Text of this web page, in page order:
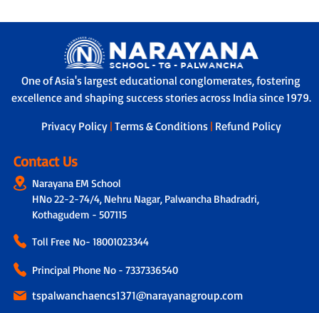
One of Asia's largest educational conglomerates, fostering
excellence and shaping success stories across India since 1979.
Privacy Policy | Terms & Conditions | Refund Policy
Contact Us
Narayana EM School
HNo 22-2-74/4, Nehru Nagar, Palwancha Bhadradri,
Kothagudem - 507115
Toll Free No- 18001023344
Principal Phone No - 7337336540
tspalwanchaencs1371@narayanagroup.com